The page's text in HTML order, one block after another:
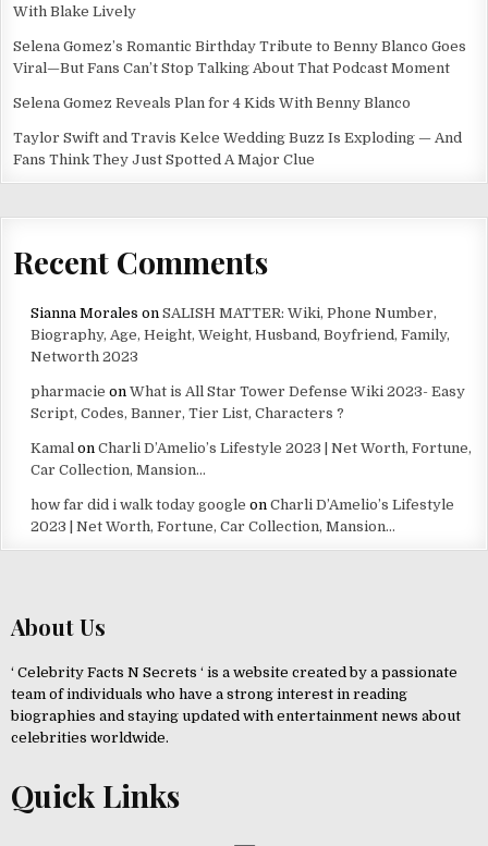
With Blake Lively
Selena Gomez’s Romantic Birthday Tribute to Benny Blanco Goes
Viral—But Fans Can’t Stop Talking About That Podcast Moment
Selena Gomez Reveals Plan for 4 Kids With Benny Blanco
Taylor Swift and Travis Kelce Wedding Buzz Is Exploding — And
Fans Think They Just Spotted A Major Clue
Recent Comments
Sianna Morales on SALISH MATTER: Wiki, Phone Number,
Biography, Age, Height, Weight, Husband, Boyfriend, Family,
Networth 2023
pharmacie on What is All Star Tower Defense Wiki 2023- Easy
Script, Codes, Banner, Tier List, Characters ?
Kamalon Charli D’Amelio’s Lifestyle 2023 | Net Worth, Fortune,
Car Collection, Mansion…
how far did i walk today google on Charli D’Amelio’s Lifestyle
2023 | Net Worth, Fortune, Car Collection, Mansion…
About Us
‘ Celebrity Facts N Secrets ‘ is a website created by a passionate
team of individuals who have a strong interest in reading
biographies and staying updated with entertainment news about
celebrities worldwide.
Quick Links